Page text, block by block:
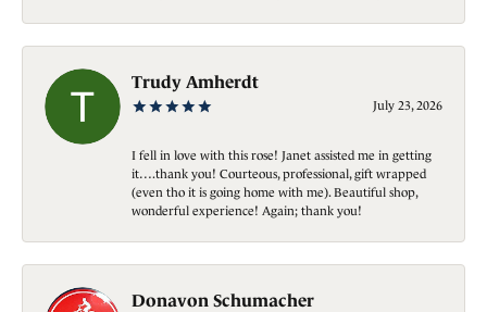
Trudy Amherdt
July 23, 2026
I fell in love with this rose! Janet assisted me in getting
it….thank you! Courteous, professional, gift wrapped
(even tho it is going home with me). Beautiful shop,
wonderful experience! Again; thank you!
Donavon Schumacher